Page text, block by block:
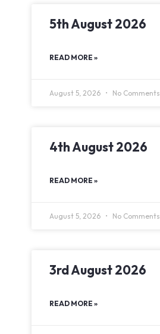
5th August 2026
READ MORE »
August 5, 2026 No Comments
4th August 2026
READ MORE »
August 5, 2026 No Comments
3rd August 2026
READ MORE »